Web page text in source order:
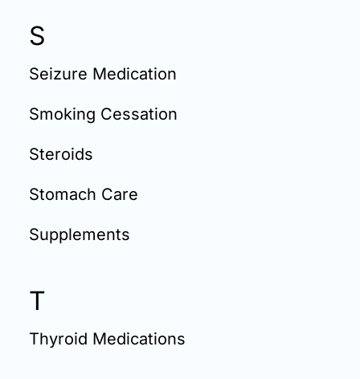
S
Seizure Medication
Smoking Cessation
Steroids
Stomach Care
Supplements
T
Thyroid Medications